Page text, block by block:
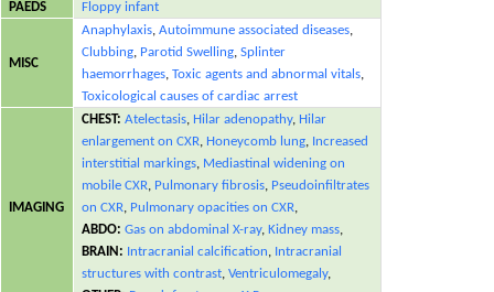
PAEDS Floppy infant
MISC
Anaphylaxis,Autoimmune associated diseases,
Clubbing, Parotid Swelling,Splinter
haemorrhages,Toxic agents and abnormal vitals,
Toxicological causes of cardiac arrest
IMAGING
CHEST:Atelectasis, Hilar adenopathy, Hilar
enlargement on CXR, Honeycomb lung, Increased
interstitial markings, Mediastinal widening on
mobile CXR, Pulmonary fibrosis, Pseudoinfiltrates
on CXR, Pulmonary opacities on CXR,
ABDO:Gas on abdominal X-ray,Kidney mass,
BRAIN: Intracranial calcification, Intracranial
structures with contrast,Ventriculomegaly,